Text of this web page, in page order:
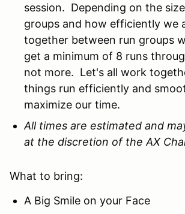
session. Depending on the
groups and how efficiently we
together between run groups
get a minimum of 8 runs
not more. Let's all work
things run efficiently and
maximize our time.
All times are estimated and
at the discretion of the AX
What to bring:
A Big Smile on your Face